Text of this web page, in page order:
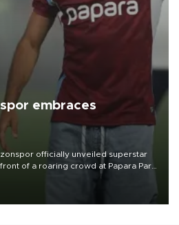
embraces
officially unveiled superstar
of a roaring crowd at Papara Park